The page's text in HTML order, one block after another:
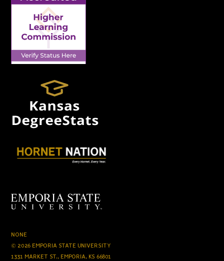
NONE
© 2026 EMPORIA STATE UNIVERSITY
1331 MARKET ST., EMPORIA, KS 66801